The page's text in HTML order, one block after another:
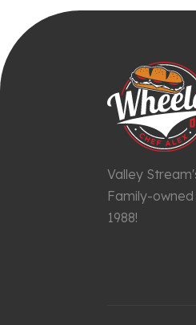
Valley
Family-
1988!